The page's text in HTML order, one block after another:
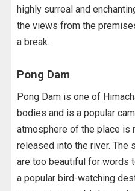
highly surreal and
the views from the
a break.
Pong Dam
Pong Dam is one of
bodies and is a popular
atmosphere of the place is
released into the river. The
are too beautiful for words
a popular bird-watching